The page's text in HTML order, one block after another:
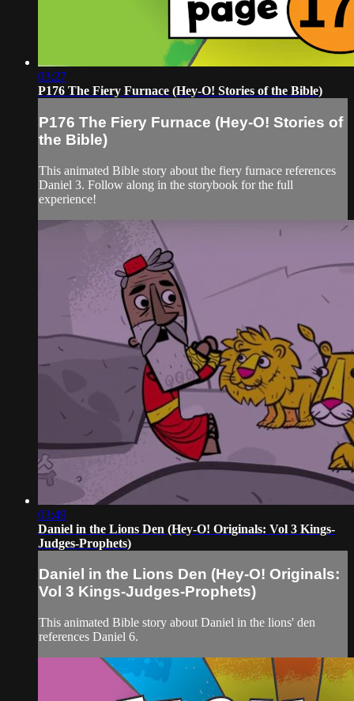
03:27
P176 The Fiery Furnace (Hey-O! Stories of the Bible)
P176 The Fiery Furnace (Hey-O! Stories of
the Bible)
This animated Bible story about the fiery furnace references
Daniel 3. Follow along in the storybook for the full
experience!
03:49
Daniel in the Lions Den (Hey-O! Originals: Vol 3 Kings-
Judges-Prophets)
Daniel in the Lions Den (Hey-O! Originals:
Vol 3 Kings-Judges-Prophets)
This animated Bible story about Daniel in the lions' den
references Daniel 6.